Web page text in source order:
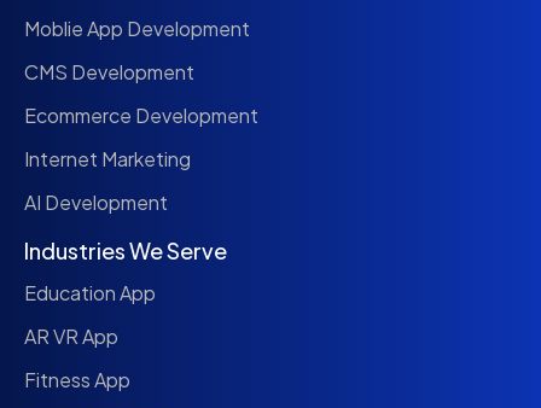
Moblie App Development
CMS Development
Ecommerce Development
Internet Marketing
AI Development
Industries We Serve
Education App
AR VR App
Fitness App